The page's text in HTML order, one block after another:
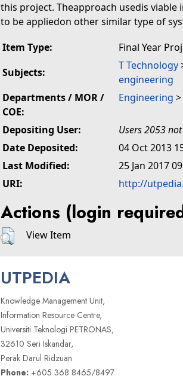
this project. Theapproach usedis
to be appliedon other similar type of
Item Type:
Final Year
Subjects:
T Technology
engineering
Departments / MOR /
COE:
Engineering >
Depositing User:
Users 2053
Date Deposited:
04 Oct 2013
Last Modified:
25 Jan 2017
URI:
http://
Actions (login
View Item
UTPEDIA
Knowledge Management Unit,
Information Resource Centre,
Universiti Teknologi PETRONAS,
32610 Seri Iskandar,
Perak Darul Ridzuan
Phone: +605 368 8465/8497